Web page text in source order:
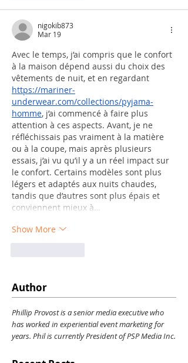
nigokib873
Mar 19
Avec le temps, j’ai compris que le confort
à la maison dépend aussi du choix des
vêtements de nuit, et en regardant
https://mariner-
underwear.com/collections/pyjama-
homme, j’ai commencé à faire plus
attention à ces aspects. Avant, je ne
réfléchissais pas vraiment à la matière
ou à la coupe, mais après plusieurs
essais, j’ai vu qu’il y a un réel impact sur
le confort. Certains modèles sont plus
légers et adaptés aux nuits chaudes,
tandis que d’autres sont plus épais et
conviennent mieux à…
Show More
Author
Phillip Provost is a senior media executive who
has worked in experiential event marketing for
years. Phil is currently President of PSP Media Inc.